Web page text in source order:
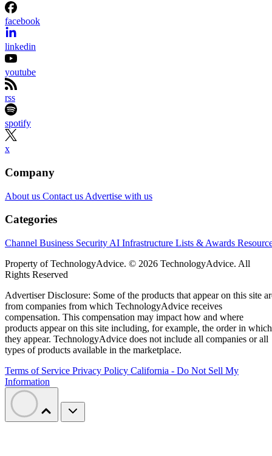
facebook
linkedin
youtube
rss
spotify
x
Company
About us Contact us Advertise with us
Categories
Channel Business Security AI Infrastructure Lists & Awards
Property of TechnologyAdvice. © 2026 TechnologyAdvice. All
Rights Reserved
Advertiser Disclosure: Some of the products that appear on this site
from companies from which TechnologyAdvice receives
compensation. This compensation may impact how and where
products appear on this site including, for example, the order in which
they appear. TechnologyAdvice does not include all companies or all
types of products available in the marketplace.
Terms of Service Privacy Policy California - Do Not Sell My
Information